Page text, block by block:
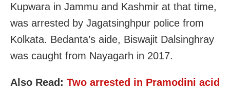
Kupwara in Jammu and Kashmir at that time,
was arrested by Jagatsinghpur police from
Kolkata. Bedanta’s aide, Biswajit Dalsinghray
was caught from Nayagarh in 2017.
Also Read: Two arrested in Pramodini acid